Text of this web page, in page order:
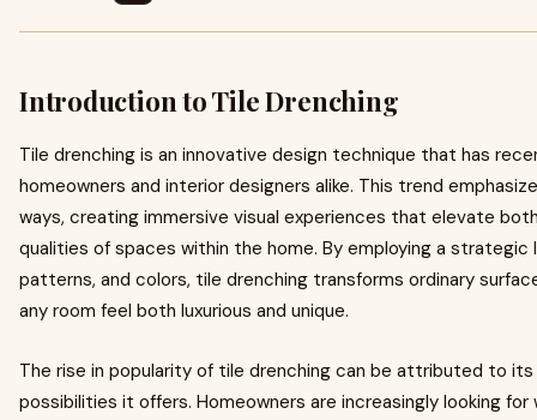
Introduction to Tile Drenching
Tile drenching is an innovative design technique that has
homeowners and interior designers alike. This trend
ways, creating immersive visual experiences that elevate
qualities of spaces within the home. By employing a
patterns, and colors, tile drenching transforms ordinary
any room feel both luxurious and unique.
The rise in popularity of tile drenching can be attributed to
possibilities it offers. Homeowners are increasingly looking